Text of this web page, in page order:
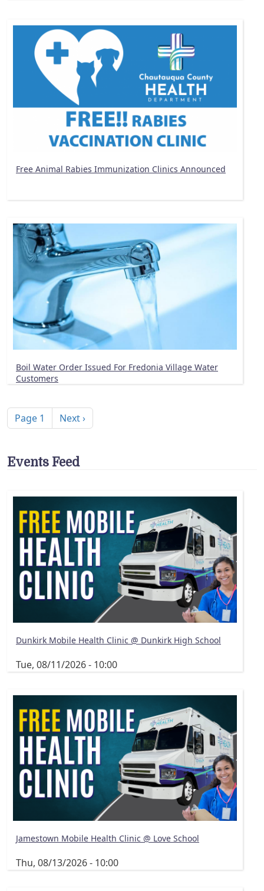
Free Animal Rabies Immunization Clinics Announced
Boil Water Order Issued For Fredonia Village Water
Customers
Page 1 Next page
Next ›
Events Feed
Dunkirk Mobile Health Clinic @ Dunkirk High School
Tue, 08/11/2026 - 10:00
Jamestown Mobile Health Clinic @ Love School
Thu, 08/13/2026 - 10:00